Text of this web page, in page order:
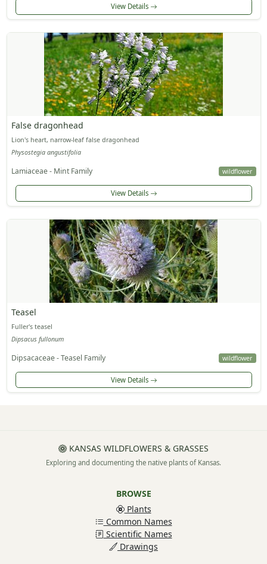
View Details
False dragonhead
Lion's heart, narrow-leaf false dragonhead
Physostegia angustifolia
Lamiaceae - Mint Family wildflower
View Details
Teasel
Fuller's teasel
Dipsacus fullonum
Dipsacaceae - Teasel Family wildflower
View Details
KANSAS WILDFLOWERS & GRASSES
Exploring and documenting the native plants of Kansas.
BROWSE
Plants
Common Names
Scientific Names
Drawings